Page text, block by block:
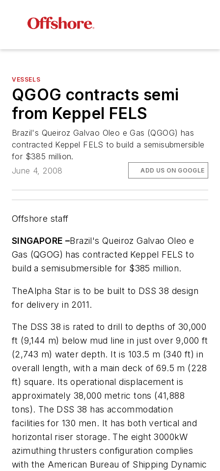
VESSELS
QGOG contracts semi
from Keppel FELS
Brazil's Queiroz Galvao Oleo e Gas (QGOG) has
contracted Keppel FELS to build a semisubmersible
for $385 million.
June 4, 2008
ADD US ON GOOGLE
Offshore staff
SINGAPORE –Brazil's Queiroz Galvao Oleo e
Gas (QGOG) has contracted Keppel FELS to
build a semisubmersible for $385 million.
TheAlpha Star is to be built to DSS 38 design
for delivery in 2011.
The DSS 38 is rated to drill to depths of 30,000
ft (9,144 m) below mud line in just over 9,000 ft
(2,743 m) water depth. It is 103.5 m (340 ft) in
overall length, with a main deck of 69.5 m (228
ft) square. Its operational displacement is
approximately 38,000 metric tons (41,888
tons). The DSS 38 has accommodation
facilities for 130 men. It has both vertical and
horizontal riser storage. The eight 3000kW
azimuthing thrusters configuration complies
with the American Bureau of Shipping Dynamic